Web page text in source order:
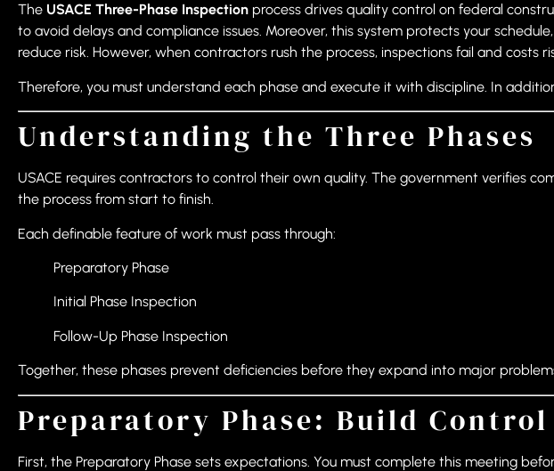
The USACE Three-Phase Inspection process drives quality control on federal
to avoid delays and compliance issues. Moreover, this system protects your
reduce risk. However, when contractors rush the process, inspections fail and costs
Therefore, you must understand each phase and execute it with discipline. In
Understanding the Three Phases
USACE requires contractors to control their own quality. The government verifies
the process from start to finish.
Each definable feature of work must pass through:
Preparatory Phase
Initial Phase Inspection
Follow-Up Phase Inspection
Together, these phases prevent deficiencies before they expand into major
Preparatory Phase: Build
First, the Preparatory Phase sets expectations. You must complete this meeting